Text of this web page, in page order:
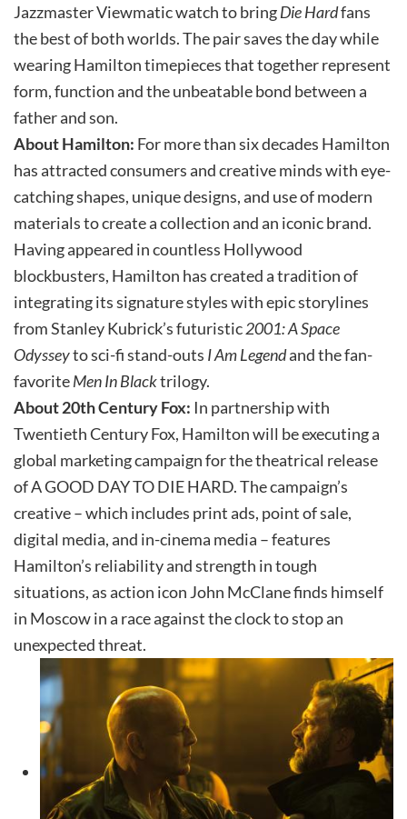
Jazzmaster Viewmatic watch to bringDie Hardfans
the best of both worlds. The pair saves the day while
wearing Hamilton timepieces that together represent
form, function and the unbeatable bond between a
father and son.
About Hamilton: For more than six decades Hamilton
has attracted consumers and creative minds with eye-
catching shapes, unique designs, and use of modern
materials to create a collection and an iconic brand.
Having appeared in countless Hollywood
blockbusters, Hamilton has created a tradition of
integrating its signature styles with epic storylines
from Stanley Kubrick’s futuristic2001: A Space
Odysseyto sci-fi stand-outs I Am Legendand the fan-
favoriteMen In Blacktrilogy.
About 20th Century Fox: In partnership with
Twentieth Century Fox, Hamilton will be executing a
global marketing campaign for the theatrical release
of A GOOD DAY TO DIE HARD. The campaign’s
creative – which includes print ads, point of sale,
digital media, and in-cinema media – features
Hamilton’s reliability and strength in tough
situations, as action icon John McClane finds himself
in Moscow in a race against the clock to stop an
unexpected threat.